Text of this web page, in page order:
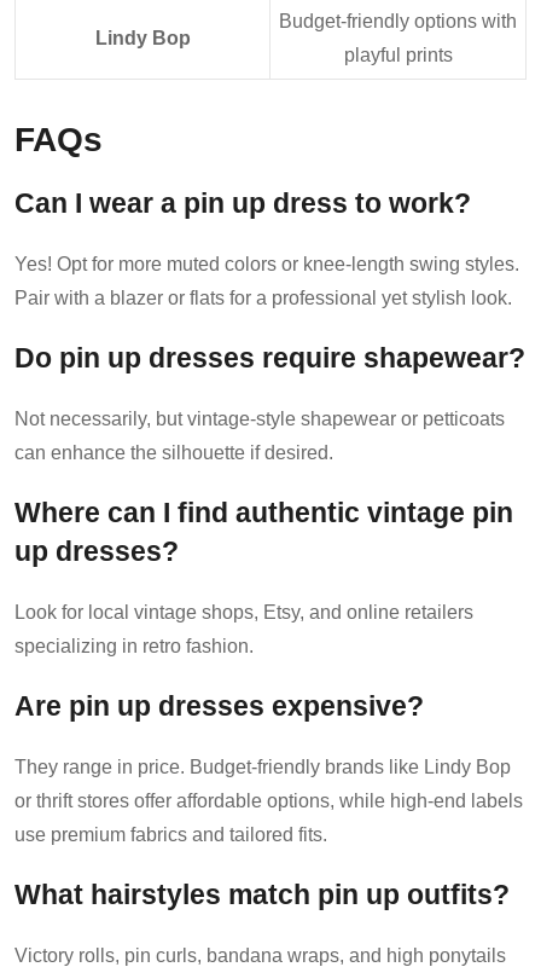
Lindy Bop
Budget-friendly options with
playful prints
FAQs
Can I wear a pin up dress to work?
Yes! Opt for more muted colors or knee-length swing styles.
Pair with a blazer or flats for a professional yet stylish look.
Do pin up dresses require shapewear?
Not necessarily, but vintage-style shapewear or petticoats
can enhance the silhouette if desired.
Where can I find authentic vintage pin
up dresses?
Look for local vintage shops, Etsy, and online retailers
specializing in retro fashion.
Are pin up dresses expensive?
They range in price. Budget-friendly brands like Lindy Bop
or thrift stores offer affordable options, while high-end labels
use premium fabrics and tailored fits.
What hairstyles match pin up outfits?
Victory rolls, pin curls, bandana wraps, and high ponytails